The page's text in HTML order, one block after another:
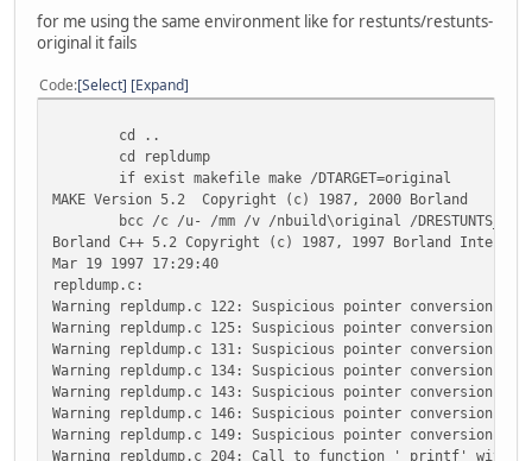
for me using the same environment like for restunts/restunts-
original it fails
Code Select Expand
cd ..
cd repldump
if exist makefile make /DTARGET=original
MAKE Version 5.2 Copyright (c) 1987, 2000 Borland
bcc /c /u- /mm /v /nbuild\original /DRESTUNTS_DOS /
Borland C++ 5.2 Copyright (c) 1987, 1997 Borland
Mar 19 1997 17:29:40
repldump.c:
Warning repldump.c 122: Suspicious pointer conversion
Warning repldump.c 125: Suspicious pointer conversion
Warning repldump.c 131: Suspicious pointer conversion
Warning repldump.c 134: Suspicious pointer conversion
Warning repldump.c 143: Suspicious pointer conversion
Warning repldump.c 146: Suspicious pointer conversion
Warning repldump.c 149: Suspicious pointer conversion
Warning repldump.c 204: Call to function '_printf' with